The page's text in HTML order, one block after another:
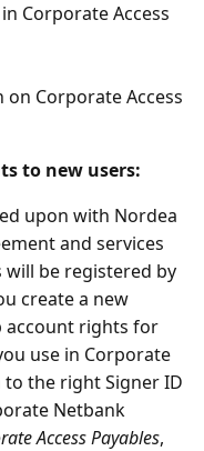
Corporate Access
Corporate Access
to new users:
upon with Nordea
and services
be registered by
create a new
account rights for
use in Corporate
the right Signer ID
Netbank
Access Payables,